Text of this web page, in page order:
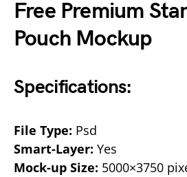
Free Premium
Pouch Mockup
Specifications:
File Type: Psd
Smart-Layer: Yes
Mock-up Size: 5000×3750